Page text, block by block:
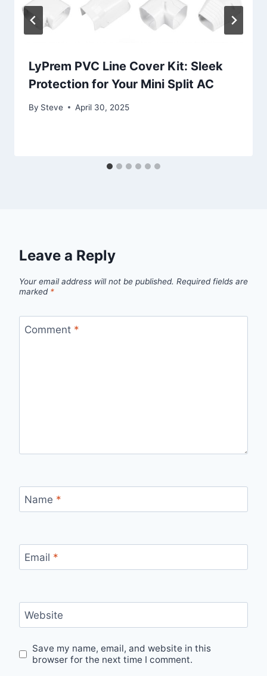
LyPrem PVC Line Cover Kit: Sleek
Protection for Your Mini Split AC
By Steve April 30, 2025
Leave a Reply
Your email address will not be published. Required fields are
marked *
Comment *
Name *
Email *
Website
Save my name, email, and website in this
browser for the next time I comment.